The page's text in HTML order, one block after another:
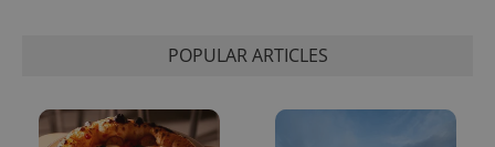
POPULAR ARTICLES
distinguish